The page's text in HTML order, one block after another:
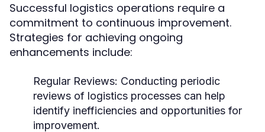
Successful logistics operations require a
commitment to continuous improvement.
Strategies for achieving ongoing
enhancements include:
Regular Reviews: Conducting periodic
reviews of logistics processes can help
identify inefficiencies and opportunities for
improvement.